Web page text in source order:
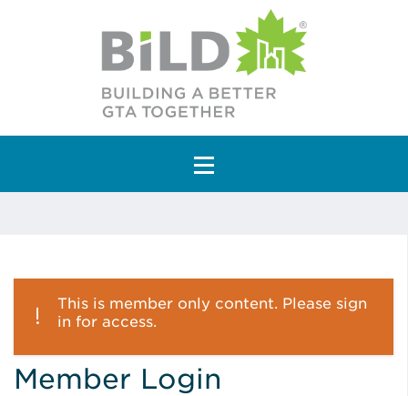
Main Navigation
This is member only content. Please sign
in for access.
Member Login